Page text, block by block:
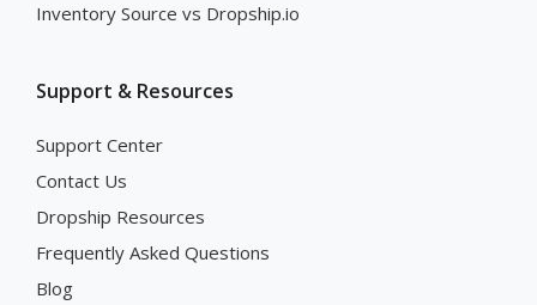
Inventory Source vs Dropship.io
Support & Resources
Support Center
Contact Us
Dropship Resources
Frequently Asked Questions
Blog